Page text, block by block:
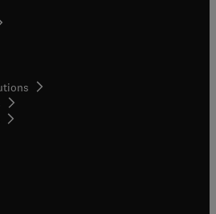
new tab/window
in new tab/window